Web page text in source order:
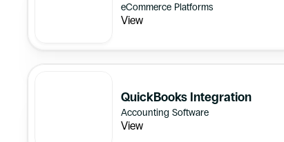
eCommerce Platforms
View
QuickBooks Integration
Accounting Software
View